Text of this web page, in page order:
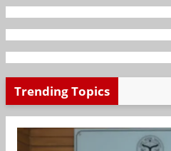
Trending Topics